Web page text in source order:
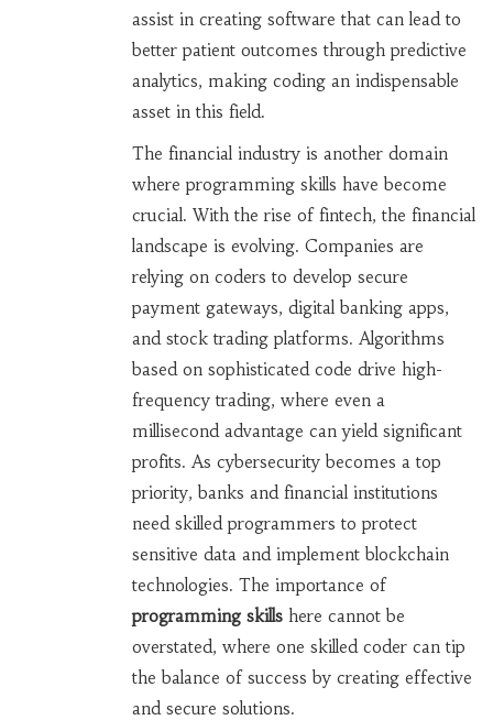
assist in creating software that can lead to
better patient outcomes through predictive
analytics, making coding an indispensable
asset in this field.
The financial industry is another domain
where programming skills have become
crucial. With the rise of fintech, the financial
landscape is evolving. Companies are
relying on coders to develop secure
payment gateways, digital banking apps,
and stock trading platforms. Algorithms
based on sophisticated code drive high-
frequency trading, where even a
millisecond advantage can yield significant
profits. As cybersecurity becomes a top
priority, banks and financial institutions
need skilled programmers to protect
sensitive data and implement blockchain
technologies. The importance of
programming skillshere cannot be
overstated, where one skilled coder can tip
the balance of success by creating effective
and secure solutions.